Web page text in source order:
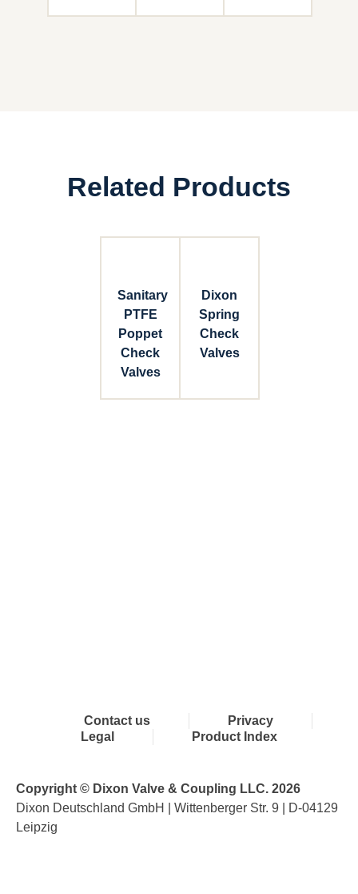
Related Products
Sanitary
PTFE
Poppet
Check
Valves
Dixon
Spring
Check
Valves
Contact us
Privacy
Legal
Product Index
Copyright © Dixon Valve & Coupling LLC. 2026
Dixon Deutschland GmbH | Wittenberger Str. 9 | D-04129
Leipzig